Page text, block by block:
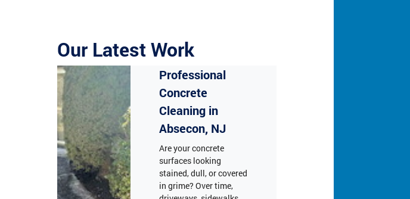
Our Latest Work
Professional
Concrete
Cleaning in
Absecon, NJ
Are your concrete
surfaces looking
stained, dull, or covered
in grime? Over time,